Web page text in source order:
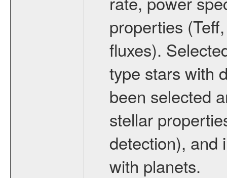
properties
fluxes).
type stars with
been selected
stellar
detection), and
with planets.